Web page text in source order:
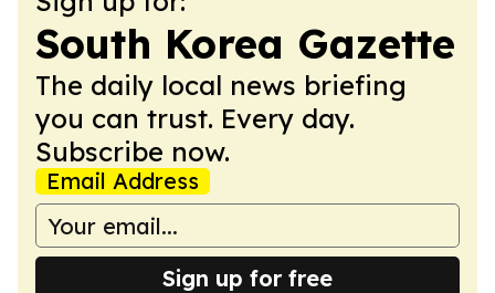
South Korea Gazette
The daily local news briefing
you can trust. Every day.
Subscribe now.
Email Address
Sign up for free